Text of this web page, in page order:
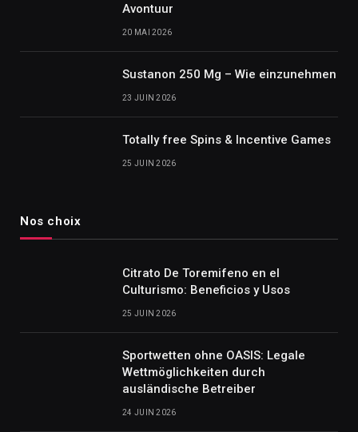
Avontuur
20 MAI 2026
Sustanon 250 Mg – Wie einzunehmen
23 JUIN 2026
Totally free Spins & Incentive Games
25 JUIN 2026
Nos choix
Citrato De Toremifeno en el
Culturismo: Beneficios y Usos
25 JUIN 2026
Sportwetten ohne OASIS: Legale
Wettmöglichkeiten durch
ausländische Betreiber
24 JUIN 2026